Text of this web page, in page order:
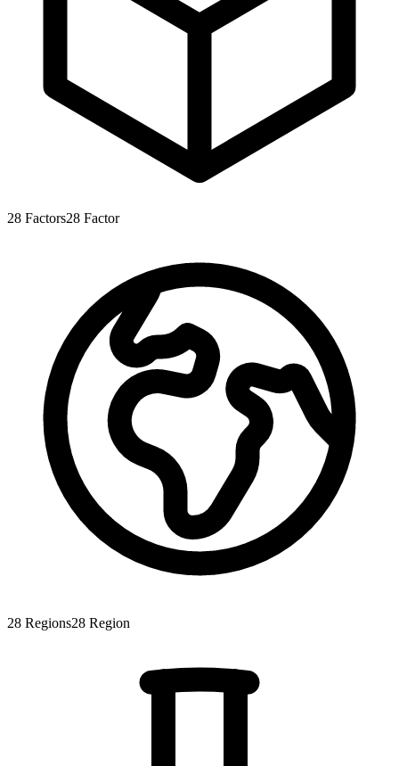
28 Factors28 Factor
28 Regions28 Region